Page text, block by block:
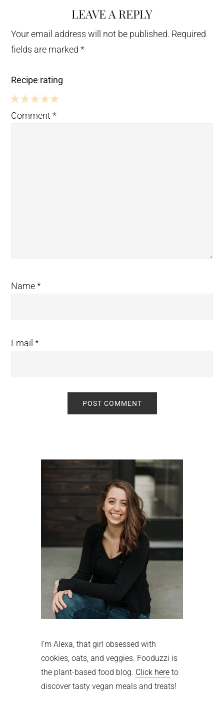
LEAVE A REPLY
Your email address will not be published. Required
fields are marked*
Recipe rating
5 4 3 2 1
Comment*
Name*
Email*
Sidebar
I'm Alexa, that girl obsessed with
cookies, oats, and veggies. Fooduzzi is
the plant-based food blog. Click here to
discover tasty vegan meals and treats!